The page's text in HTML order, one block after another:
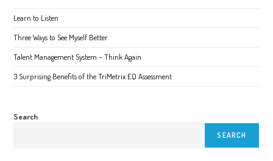
Learn to Listen
Three Ways to See Myself Better
Talent Management System – Think Again
3 Surprising Benefits of the TriMetrix EQ Assessment
Search
SEARCH